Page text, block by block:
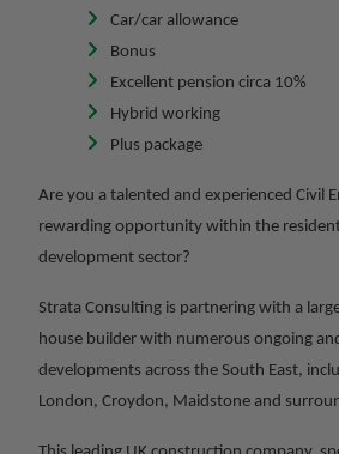
Car/car allowance
Bonus
Excellent pension circa 10%
Hybrid working
Plus package
Are you a talented and experienced Civil
rewarding opportunity within the
development sector?
Strata Consulting is partnering with a
house builder with numerous ongoing
developments across the South East,
London, Croydon, Maidstone and